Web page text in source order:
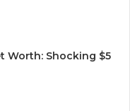
Worth: Shocking $5